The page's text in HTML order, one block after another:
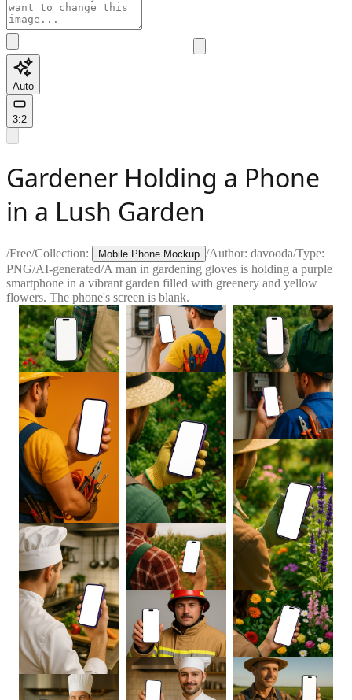
Auto
3:2
Gardener Holding a Phone
in a Lush Garden
/Free/Collection: Mobile Phone Mockup /Author: davooda/Type:
PNG/AI-generated/A man in gardening gloves is holding a purple
smartphone in a vibrant garden filled with greenery and yellow
flowers. The phone's screen is blank.